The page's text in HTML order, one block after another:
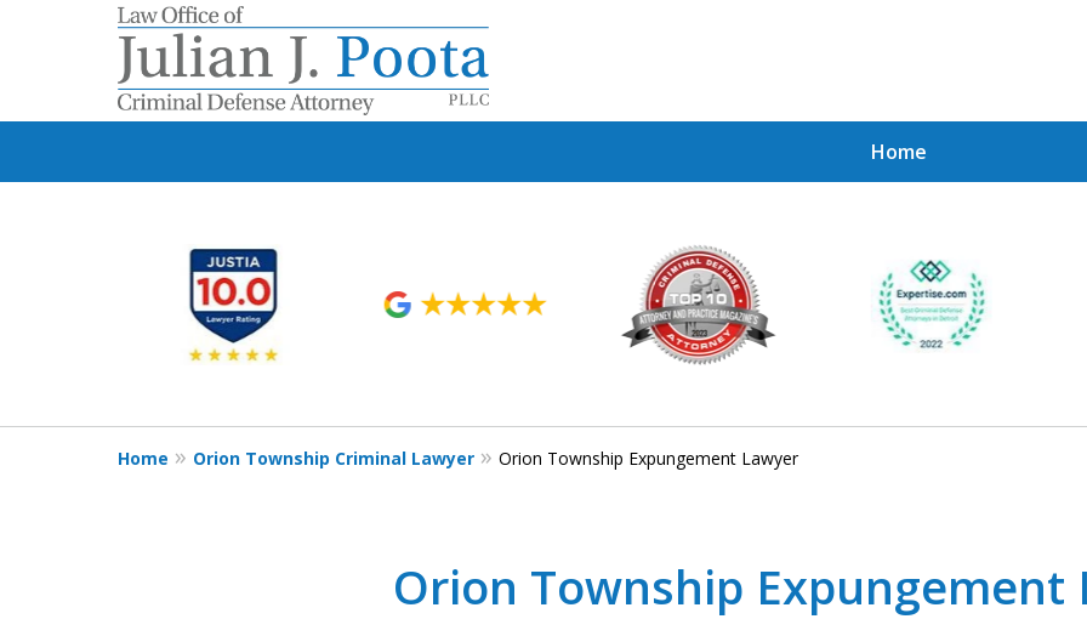
Home
9
Home Orion Township Criminal Lawyer Orion Township Expungement Lawyer
Orion Township Expungement